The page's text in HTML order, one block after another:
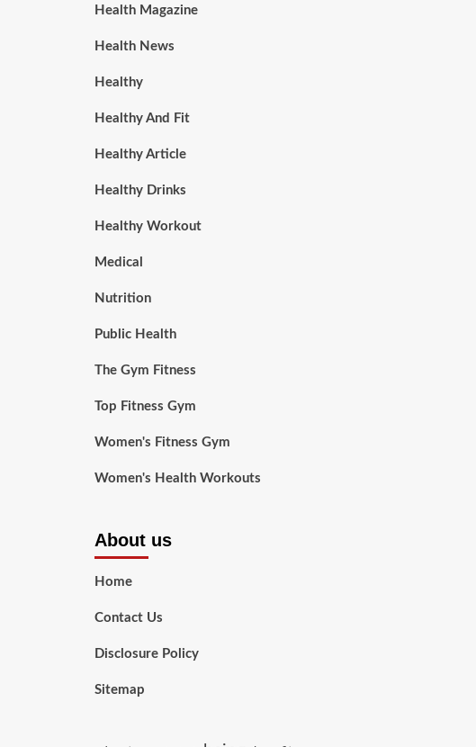
Health Magazine
Health News
Healthy
Healthy And Fit
Healthy Article
Healthy Drinks
Healthy Workout
Medical
Nutrition
Public Health
The Gym Fitness
Top Fitness Gym
Women's Fitness Gym
Women's Health Workouts
About us
Home
Contact Us
Disclosure Policy
Sitemap